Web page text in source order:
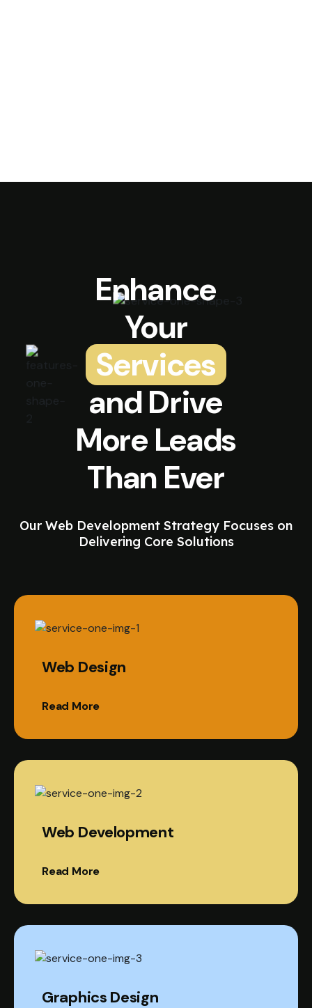
Enhance
Your
Services
and Drive
More Leads
Than Ever
Our Web Development Strategy Focuses on
Delivering Core Solutions
Web Design
Read More
Web Development
Read More
Graphics Design